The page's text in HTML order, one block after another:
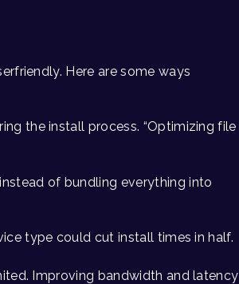
Here are some ways
the install process. “Optimizing file
of bundling everything into
type could cut install times in half.
Improving bandwidth and latency